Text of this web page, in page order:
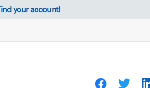
your account!